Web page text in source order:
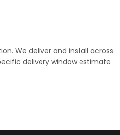
We deliver and install across
delivery window estimate